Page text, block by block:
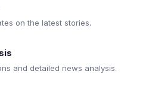
on the latest stories.
and detailed news analysis.